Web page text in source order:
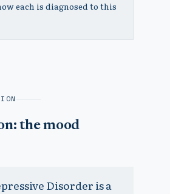
each is diagnosed to this
the mood
Disorder is a